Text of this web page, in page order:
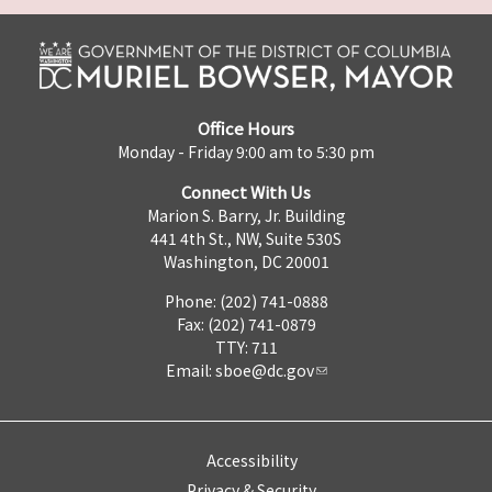
Office Hours
Monday - Friday 9:00 am to 5:30 pm
Connect With Us
Marion S. Barry, Jr. Building
441 4th St., NW, Suite 530S
Washington, DC 20001
Phone: (202) 741-0888
Fax: (202) 741-0879
TTY: 711
Email: sboe@dc.gov
Accessibility